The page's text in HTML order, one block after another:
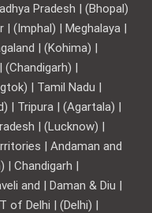
Pradesh | (Bhopal)
| (Imphal) | Meghalaya |
| (Kohima) |
(Chandigarh) |
| Tamil Nadu |
| Tripura | (Agartala) |
| (Lucknow) |
| Andaman and
| Chandigarh |
and | Daman & Diu |
of Delhi | (Delhi) |